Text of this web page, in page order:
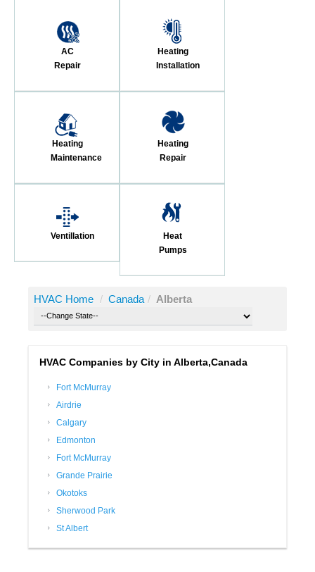
AC
Repair
Heating
Installation
Heating
Maintenance
Heating
Repair
Ventillation
Heat
Pumps
HVAC Home / Canada / Alberta
HVAC Companies by City in Alberta,Canada
Fort McMurray
Airdrie
Calgary
Edmonton
Fort McMurray
Grande Prairie
Okotoks
Sherwood Park
St Albert